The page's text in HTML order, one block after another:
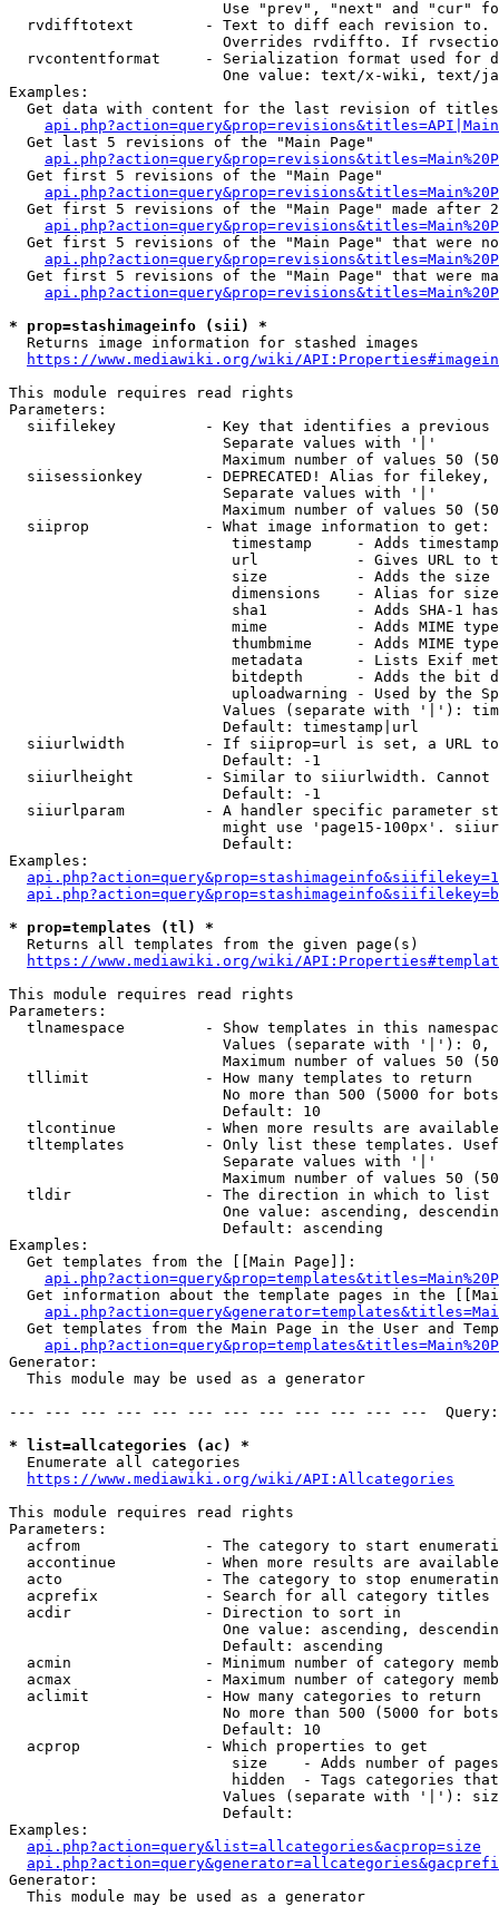
Use "prev", "next" and "cur"
rvdifftotext        - Text to diff each revision
Overrides rvdiffto. If
rvcontentformat     - Serialization format used for
One value: text/x-wiki, text/
Examples:
Get data with content for the last revision of
  Get last 5 revisions of the "Main Page"
  Get first 5 revisions of the "Main Page"
Get first 5 revisions of the "Main Page" made after
Get first 5 revisions of the "Main Page" that were
Get first 5 revisions of the "Main Page" that were
* prop=stashimageinfo (sii) *
  Returns image information for stashed images
https://www.mediawiki.org/wiki/
This module requires read rights
Parameters:
siifilekey          - Key that identifies a
                        Separate values with '|'
Maximum number of values 50
siisessionkey       - DEPRECATED! Alias for filekey,
                        Separate values with '|'
Maximum number of values 50
  siiprop             - What image information to get:
timestamp     - Adds
url           - Gives URL to
size          - Adds the
                         dimensions    - Alias for size
sha1          - Adds SHA-1
mime          - Adds MIME
thumbmime     - Adds MIME
metadata      - Lists Exif
bitdepth      - Adds the bit
uploadwarning - Used by the
Values (separate with '|'):
                        Default: timestamp|url
siiurlwidth         - If siiprop=url is set, a URL
                        Default: -1
siiurlheight        - Similar to siiurlwidth. Cannot
                        Default: -1
siiurlparam         - A handler specific parameter
might use 'page15-100px'.
                        Default:
Examples:
* prop=templates (tl) *
  Returns all templates from the given page(s)
https://www.mediawiki.org/wiki/
This module requires read rights
Parameters:
tlnamespace         - Show templates in this
Values (separate with '|'):
Maximum number of values 50
  tllimit             - How many templates to return
No more than 500 (5000 for
                        Default: 10
tlcontinue          - When more results are
tltemplates         - Only list these templates.
                        Separate values with '|'
Maximum number of values 50
  tldir               - The direction in which to list
One value: ascending,
                        Default: ascending
Examples:
  Get templates from the [[Main Page]]:
Get information about the template pages in the
Get templates from the Main Page in the User and
Generator:
  This module may be used as a generator
--- --- --- --- --- --- --- --- --- --- --- ---
* list=allcategories (ac) *
  Enumerate all categories
https://www.mediawiki.org/wiki/API:Allcategories
This module requires read rights
Parameters:
acfrom              - The category to start
accontinue          - When more results are
acto                - The category to stop
acprefix            - Search for all category titles
  acdir               - Direction to sort in
One value: ascending,
                        Default: ascending
acmin               - Minimum number of category
acmax               - Maximum number of category
  aclimit             - How many categories to return
No more than 500 (5000 for
                        Default: 10
  acprop              - Which properties to get
size    - Adds number of
hidden  - Tags categories
Values (separate with '|'):
                        Default:
Examples:
api.php?action=query&list=allcategories&acprop=size
Generator:
  This module may be used as a generator